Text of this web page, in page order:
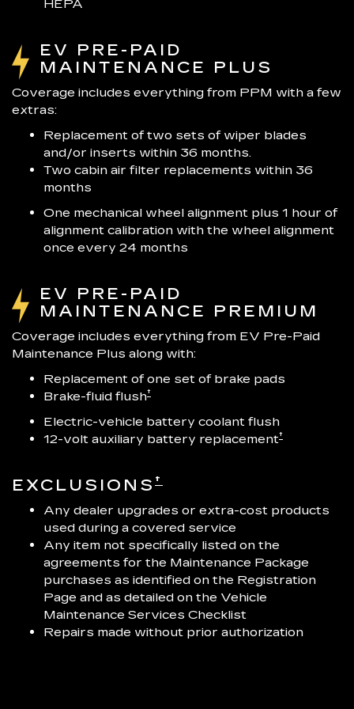
HEPA
EV PRE-PAID
MAINTENANCE PLUS
Coverage includes everything from PPM with a few
extras:
Replacement of two sets of wiper blades
and/or inserts within 36 months.
Two cabin air filter replacements within 36
months
One mechanical wheel alignment plus 1 hour of
alignment calibration with the wheel alignment
once every 24 months
EV PRE-PAID
MAINTENANCE PREMIUM
Coverage includes everything from EV Pre-Paid
Maintenance Plus along with:
Replacement of one set of brake pads
Brake-fluid flush†
Electric-vehicle battery coolant flush
12-volt auxiliary battery replacement†
EXCLUSIONS †
Any dealer upgrades or extra-cost products
used during a covered service
Any item not specifically listed on the
agreements for the Maintenance Package
purchases as identified on the Registration
Page and as detailed on the Vehicle
Maintenance Services Checklist
Repairs made without prior authorization